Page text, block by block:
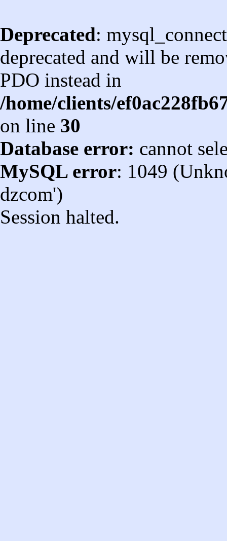
Deprecated:
deprecated and will be
PDO instead in
/home/clients/
on line 30
Database error: cannot
MySQL error: 1049
dzcom')
Session halted.